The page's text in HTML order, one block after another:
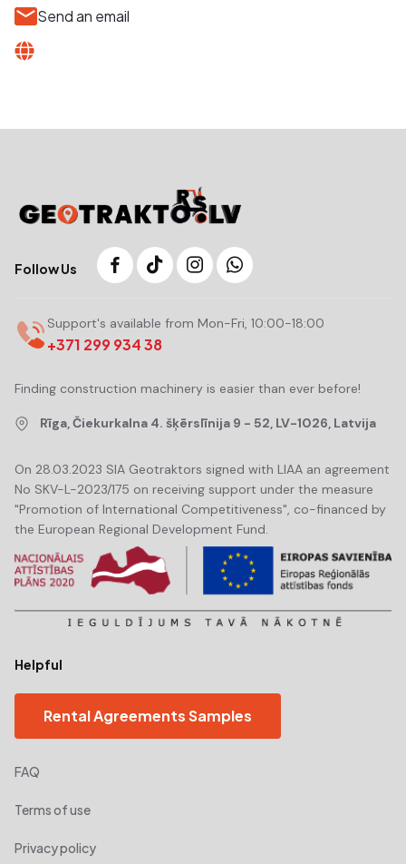
Send an email
Follow Us
Support's available from Mon-Fri, 10:00-18:00
+371 299 934 38
Finding construction machinery is easier than ever before!
Rīga, Čiekurkalna 4. šķērslīnija 9 - 52, LV-1026, Latvija
On 28.03.2023 SIA Geotraktors signed with LIAA an agreement
No SKV-L-2023/175 on receiving support under the measure
"Promotion of International Competitiveness", co-financed by
the European Regional Development Fund.
Helpful
Rental Agreements Samples
FAQ
Terms of use
Privacy policy